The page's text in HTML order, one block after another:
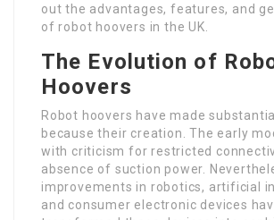
out the advantages, features, and
of robot hoovers in the UK.
The Evolution of
Hoovers
Robot hoovers have made
because their creation. The early
with criticism for restricted
absence of suction power.
improvements in robotics, artificial
and consumer electronic devices